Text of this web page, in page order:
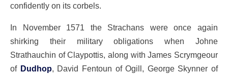
confidently on its corbels.
In November 1571 the Strachans were once again
shirking their military obligations when Johne
Strathauchin of Claypottis, along with James Scrymgeour
of Dudhop, David Fentoun of Ogill, George Skynner of